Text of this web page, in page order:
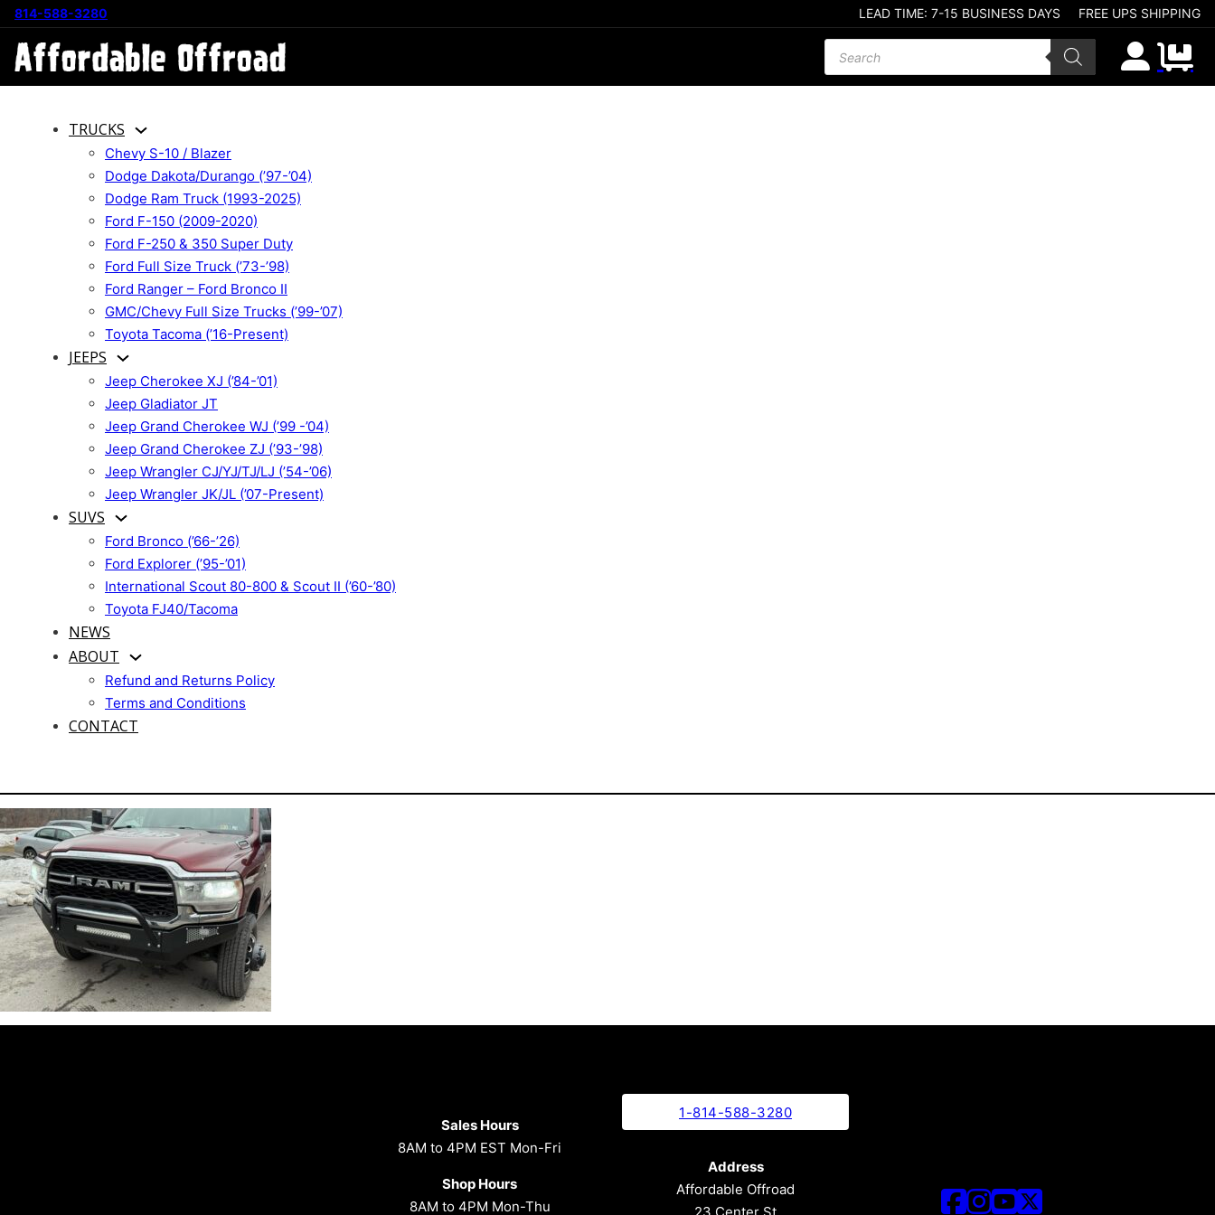
814-588-3280 LEAD TIME: 7-15 BUSINESS DAYS FREE UPS SHIPPING
Products search
TRUCKS
Chevy S-10 / Blazer
Dodge Dakota/Durango (’97-’04)
Dodge Ram Truck (1993-2025)
Ford F-150 (2009-2020)
Ford F-250 & 350 Super Duty
Ford Full Size Truck (’73-’98)
Ford Ranger – Ford Bronco II
GMC/Chevy Full Size Trucks (’99-’07)
Toyota Tacoma (’16-Present)
JEEPS
Jeep Cherokee XJ (’84-’01)
Jeep Gladiator JT
Jeep Grand Cherokee WJ (’99 -’04)
Jeep Grand Cherokee ZJ (’93-’98)
Jeep Wrangler CJ/YJ/TJ/LJ (’54-’06)
Jeep Wrangler JK/JL (’07-Present)
SUVS
Ford Bronco (’66-’26)
Ford Explorer (’95-’01)
International Scout 80-800 & Scout II (’60-’80)
Toyota FJ40/Tacoma
NEWS
ABOUT
Refund and Returns Policy
Terms and Conditions
CONTACT
Sales Hours
8AM to 4PM EST Mon-Fri
Shop Hours
8AM to 4PM Mon-Thu
1-814-588-3280
Address
Affordable Offroad
23 Center St